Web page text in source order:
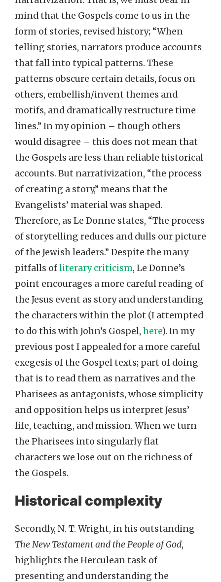
mind that the Gospels come to us in the
form of stories, revised history; “When
telling stories, narrators produce accounts
that fall into typical patterns. These
patterns obscure certain details, focus on
others, embellish/invent themes and
motifs, and dramatically restructure time
lines.” In my opinion – though others
would disagree – this does not mean that
the Gospels are less than reliable historical
accounts. But narrativization, “the process
of creating a story,” means that the
Evangelists’ material was shaped.
Therefore, as Le Donne states, “The process
of storytelling reduces and dulls our picture
of the Jewish leaders.” Despite the many
pitfalls ofliterary criticism, Le Donne’s
point encourages a more careful reading of
the Jesus event as story and understanding
the characters within the plot (I attempted
to do this with John’s Gospel, here). In my
previous post I appealed for a more careful
exegesis of the Gospel texts; part of doing
that is to read them as narratives and the
Pharisees as antagonists, whose simplicity
and opposition helps us interpret Jesus’
life, teaching, and mission. When we turn
the Pharisees into singularly flat
characters we lose out on the richness of
the Gospels.
Historical complexity
Secondly, N. T. Wright, in his outstanding
The New Testament and the People of God,
highlights the Herculean task of
presenting and understanding the